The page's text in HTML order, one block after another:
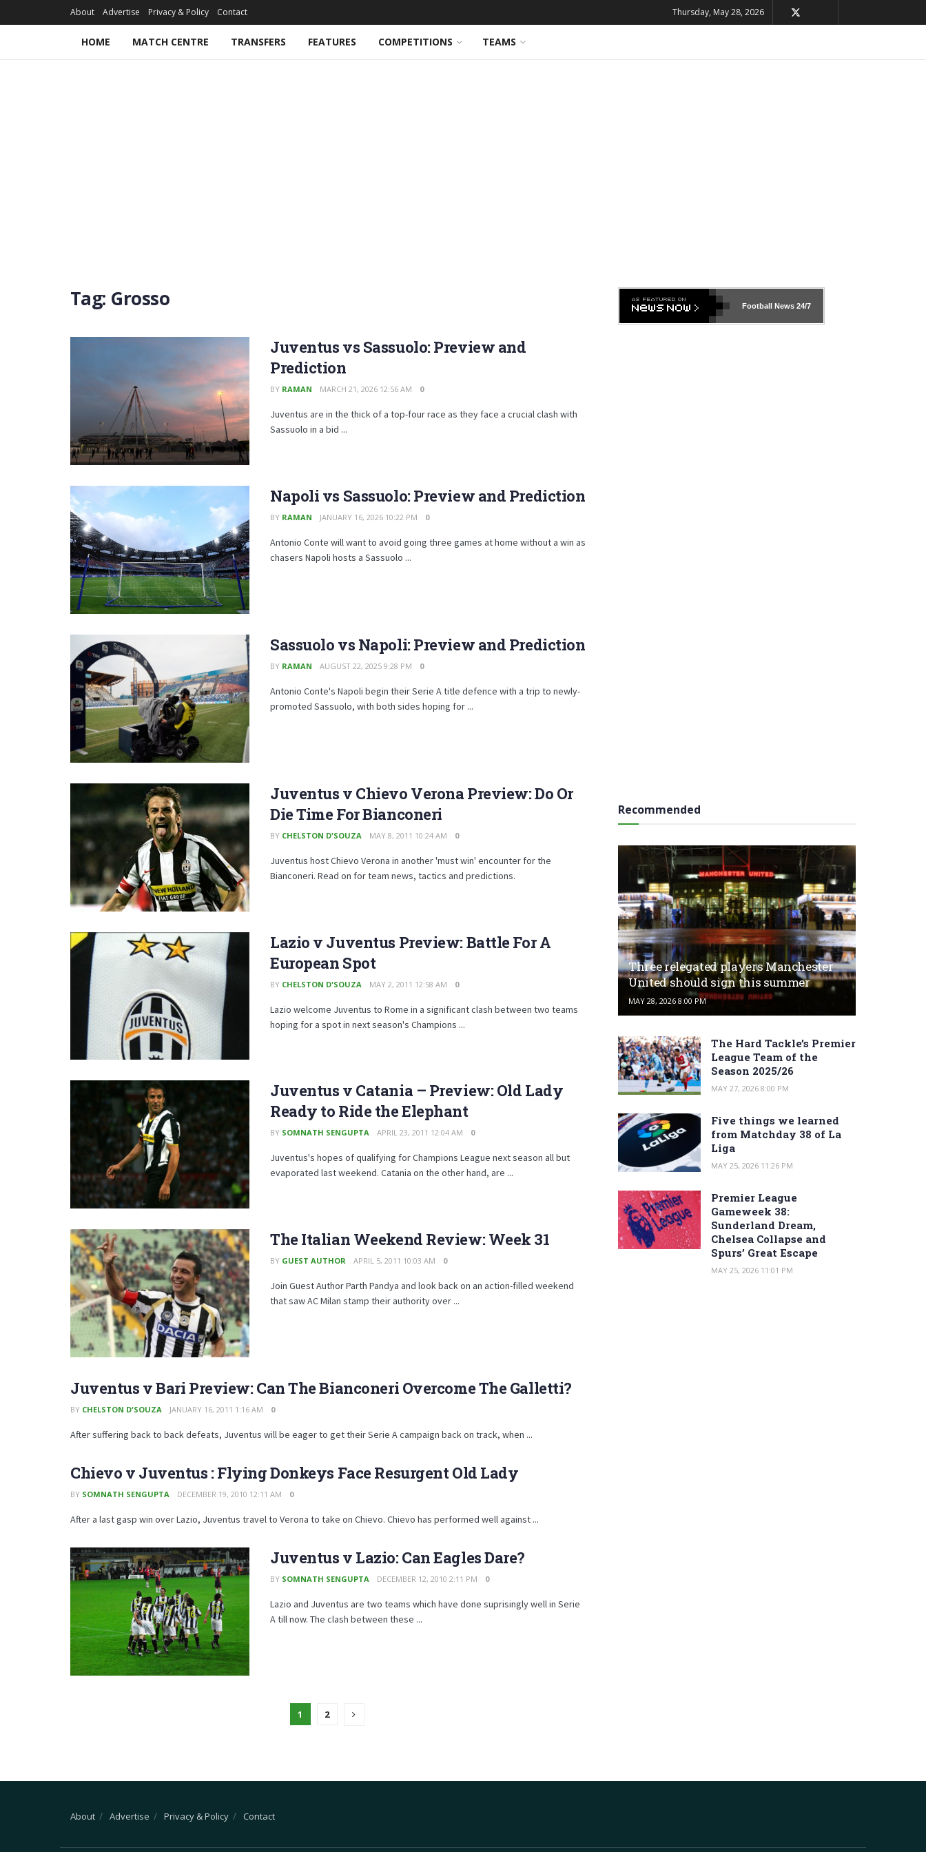
About Advertise Privacy & Policy Contact Thursday, May 28, 2026
HOME MATCH CENTRE TRANSFERS FEATURES COMPETITIONS TEAMS
Tag: Grosso
Juventus vs Sassuolo: Preview and
Prediction
BY RAMAN MARCH 21, 2026 12:56 AM 0
Juventus are in the thick of a top-four race as they face a crucial clash with
Sassuolo in a bid ...
Napoli vs Sassuolo: Preview and Prediction
BY RAMAN JANUARY 16, 2026 10:22 PM 0
Antonio Conte will want to avoid going three games at home without a win as
chasers Napoli hosts a Sassuolo ...
Sassuolo vs Napoli: Preview and Prediction
BY RAMAN AUGUST 22, 2025 9:28 PM 0
Antonio Conte's Napoli begin their Serie A title defence with a trip to newly-
promoted Sassuolo, with both sides hoping for ...
Juventus v Chievo Verona Preview: Do Or
Die Time For Bianconeri
BY CHELSTON D'SOUZA MAY 8, 2011 10:24 AM 0
Juventus host Chievo Verona in another 'must win' encounter for the
Bianconeri. Read on for team news, tactics and predictions.
Lazio v Juventus Preview: Battle For A
European Spot
BY CHELSTON D'SOUZA MAY 2, 2011 12:58 AM 0
Lazio welcome Juventus to Rome in a significant clash between two teams
hoping for a spot in next season's Champions ...
Juventus v Catania – Preview: Old Lady
Ready to Ride the Elephant
BY SOMNATH SENGUPTA APRIL 23, 2011 12:04 AM 0
Juventus's hopes of qualifying for Champions League next season all but
evaporated last weekend. Catania on the other hand, are ...
The Italian Weekend Review: Week 31
BY GUEST AUTHOR APRIL 5, 2011 10:03 AM 0
Join Guest Author Parth Pandya and look back on an action-filled weekend
that saw AC Milan stamp their authority over ...
Juventus v Bari Preview: Can The Bianconeri Overcome The Galletti?
BY CHELSTON D'SOUZA JANUARY 16, 2011 1:16 AM 0
After suffering back to back defeats, Juventus will be eager to get their Serie A campaign back on track, when ...
Chievo v Juventus : Flying Donkeys Face Resurgent Old Lady
BY SOMNATH SENGUPTA DECEMBER 19, 2010 12:11 AM 0
After a last gasp win over Lazio, Juventus travel to Verona to take on Chievo. Chievo has performed well against ...
Juventus v Lazio: Can Eagles Dare?
BY SOMNATH SENGUPTA DECEMBER 12, 2010 2:11 PM 0
Lazio and Juventus are two teams which have done suprisingly well in Serie
A till now. The clash between these ...
1 2
Football News24/7
Recommended
Three relegated players Manchester
United should sign this summer
MAY 28, 2026 8:00 PM
The Hard Tackle’s Premier
League Team of the
Season 2025/26
MAY 27, 2026 8:00 PM
Five things we learned
from Matchday 38 of La
Liga
MAY 25, 2026 11:26 PM
Premier League
Gameweek 38:
Sunderland Dream,
Chelsea Collapse and
Spurs’ Great Escape
MAY 25, 2026 11:01 PM
About Advertise Privacy & Policy Contact